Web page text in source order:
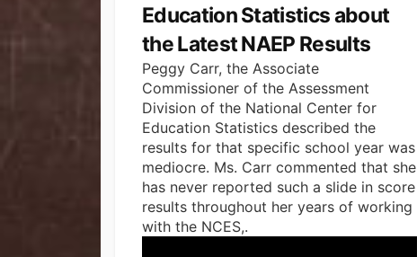
Education Statistics about
the Latest NAEP Results
Peggy Carr, the Associate
Commissioner of the Assessment
Division of the National Center for
Education Statistics described the
results for that specific school year was
mediocre. Ms. Carr commented that she
has never reported such a slide in score
results throughout her years of working
with the NCES,.